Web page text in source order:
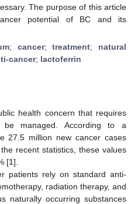
The purpose of this article
potential of BC and its
; cancer;treatment; natural
cancer; lactoferrin
health concern that requires
managed. According to a
27.5 million new cancer cases
recent statistics, these values
[1].
patients rely on standard anti-
radiation therapy, and
naturally occurring substances